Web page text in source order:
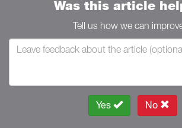
Was this article
Tell us how we can
Yes No